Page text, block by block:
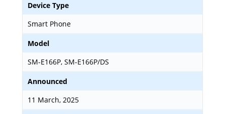
Device Type
Smart Phone
Model
SM-E166P, SM-E166P/DS
Announced
11 March, 2025